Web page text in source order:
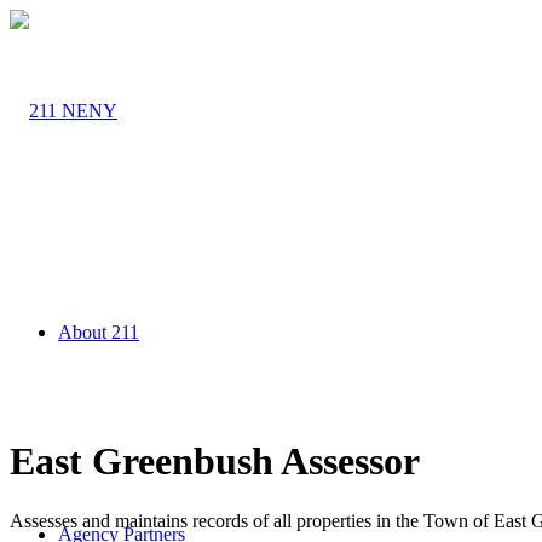
About 211
Agency Partners
East Greenbush Assessor
Assesses and maintains records of all properties in the Town of East